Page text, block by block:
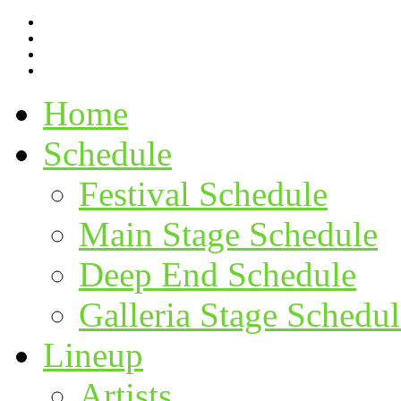
Home
Schedule
Festival Schedule
Main Stage Schedule
Deep End Schedule
Galleria Stage
Lineup